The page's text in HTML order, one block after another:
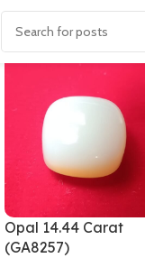
9 12 18 24
Opal 14.44 Carat
(GA8257)